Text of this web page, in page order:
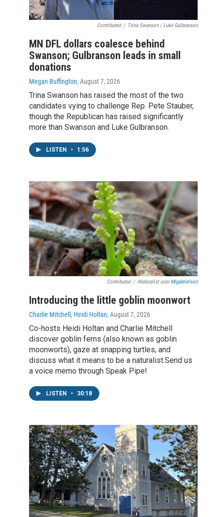
Contributed / Trina Swanson / Luke Gulbranson
MN DFL dollars coalesce behind
Swanson; Gulbranson leads in small
donations
Megan Buffington, August 7, 2026
Trina Swanson has raised the most of the two
candidates vying to challenge Rep. Pete Stauber,
though the Republican has raised significantly
more than Swanson and Luke Gulbranson.
LISTEN • 1:56
Contributed / iNaturalist userMlgabrielson
Introducing the little goblin moonwort
Charlie Mitchell, Heidi Holtan, August 7, 2026
Co-hosts Heidi Holtan and Charlie Mitchell
discover goblin ferns (also known as goblin
moonworts), gaze at snapping turtles, and
discuss what it means to be a naturalist.Send us
a voice memo through Speak Pipe!
LISTEN • 30:18